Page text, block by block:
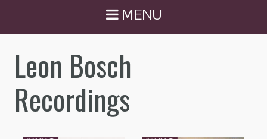
MENU
Leon Bosch
Recordings